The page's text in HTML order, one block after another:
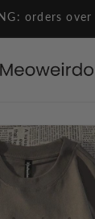
orders